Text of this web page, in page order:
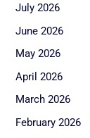
July 2026
June 2026
May 2026
April 2026
March 2026
February 2026